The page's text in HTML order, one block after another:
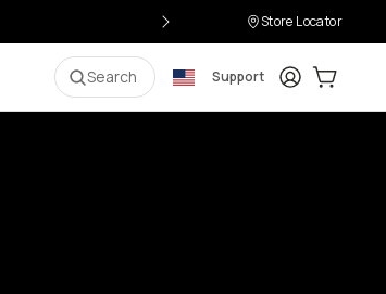
Store Locator
Search Support LoginCart: